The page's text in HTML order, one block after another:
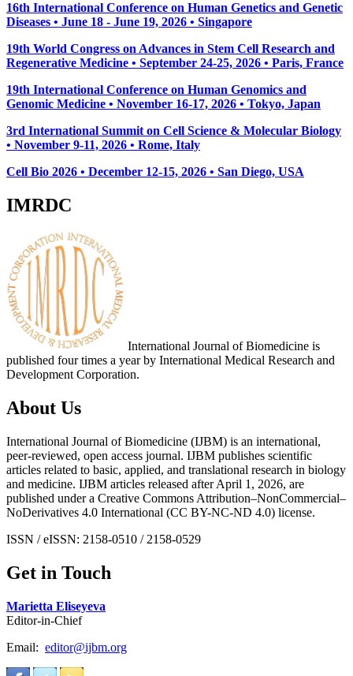
16th International Conference on Human Genetics and Genetic
Diseases • June 18 - June 19, 2026 • Singapore
19th World Congress on Advances in Stem Cell Research and
Regenerative Medicine • September 24-25, 2026 • Paris, France
19th International Conference on Human Genomics and
Genomic Medicine • November 16-17, 2026 • Tokyo, Japan
3rd International Summit on Cell Science & Molecular Biology
• November 9-11, 2026 • Rome, Italy
Cell Bio 2026 • December 12-15, 2026 • San Diego, USA
IMRDC
International Journal of Biomedicine is
published four times a year by International Medical Research and
Development Corporation.
About Us
International Journal of Biomedicine (IJBM) is an international,
peer-reviewed, open access journal. IJBM publishes scientific
articles related to basic, applied, and translational research in biology
and medicine. IJBM articles released after April 1, 2026, are
published under a Creative Commons Attribution–NonCommercial–
NoDerivatives 4.0 International (CC BY-NC-ND 4.0) license.
ISSN / eISSN: 2158-0510 / 2158-0529
Get in Touch
Marietta Eliseyeva
Editor-in-Chief
Email: editor@ijbm.org